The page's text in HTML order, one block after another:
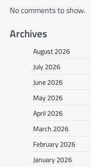
No comments to show.
Archives
August 2026
July 2026
June 2026
May 2026
April 2026
March 2026
February 2026
January 2026